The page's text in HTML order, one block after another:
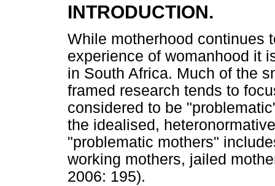
INTRODUCTION.
While motherhood continues
experience of womanhood it
in South Africa. Much of the
framed research tends to
considered to be
the idealised,
"problematic mothers"
working mothers, jailed
2006: 195).